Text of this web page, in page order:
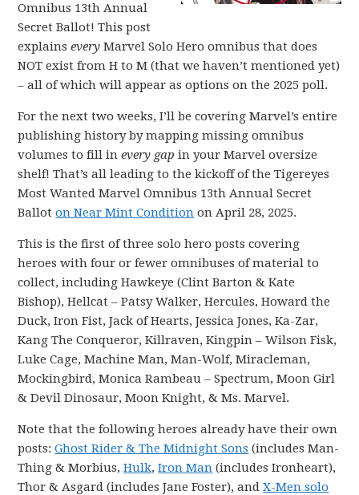
Omnibus 13th Annual
Secret Ballot! This post
explainsevery Marvel Solo Hero omnibus that does
NOT exist from H to M (that we haven’t mentioned yet)
– all of which will appear as options on the 2025 poll.
For the next two weeks, I’ll be covering Marvel’s entire
publishing history by mapping missing omnibus
volumes to fill inevery gap in your Marvel oversize
shelf! That’s all leading to the kickoff of the Tigereyes
Most Wanted Marvel Omnibus 13th Annual Secret
Balloton Near Mint Condition on April 28, 2025.
This is the first of three solo hero posts covering
heroes with four or fewer omnibuses of material to
collect, including Hawkeye (Clint Barton & Kate
Bishop), Hellcat – Patsy Walker, Hercules, Howard the
Duck, Iron Fist, Jack of Hearts, Jessica Jones, Ka-Zar,
Kang The Conqueror, Killraven, Kingpin – Wilson Fisk,
Luke Cage, Machine Man, Man-Wolf, Miracleman,
Mockingbird, Monica Rambeau – Spectrum, Moon Girl
& Devil Dinosaur, Moon Knight, & Ms. Marvel.
Note that the following heroes already have their own
posts:Ghost Rider & The Midnight Sons (includes Man-
Thing & Morbius,Hulk,Iron Man (includes Ironheart),
Thor & Asgard (includes Jane Foster), andX-Men solo